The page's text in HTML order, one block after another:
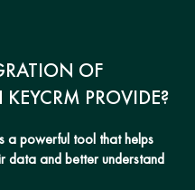
OF
PROVIDE?
a powerful tool that helps
data and better understand